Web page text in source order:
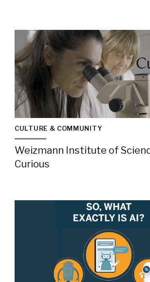
CULTURE & COMMUNITY
Weizmann Institute of
Curious